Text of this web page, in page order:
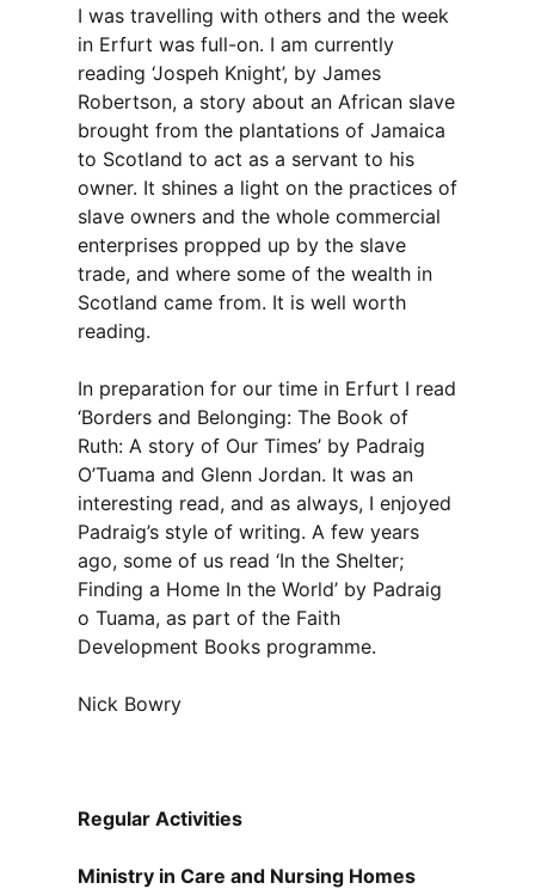
I was travelling with others and the week
in Erfurt was full-on. I am currently
reading ‘Jospeh Knight’, by James
Robertson, a story about an African slave
brought from the plantations of Jamaica
to Scotland to act as a servant to his
owner. It shines a light on the practices of
slave owners and the whole commercial
enterprises propped up by the slave
trade, and where some of the wealth in
Scotland came from. It is well worth
reading.
In preparation for our time in Erfurt I read
‘Borders and Belonging: The Book of
Ruth: A story of Our Times’ by Padraig
O’Tuama and Glenn Jordan. It was an
interesting read, and as always, I enjoyed
Padraig’s style of writing. A few years
ago, some of us read ‘In the Shelter;
Finding a Home In the World’ by Padraig
o Tuama, as part of the Faith
Development Books programme.
Nick Bowry
Regular Activities
Ministry in Care and Nursing Homes